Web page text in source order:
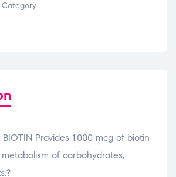
Category
BIOTIN Provides 1,000 mcg of biotin
of carbohydrates,